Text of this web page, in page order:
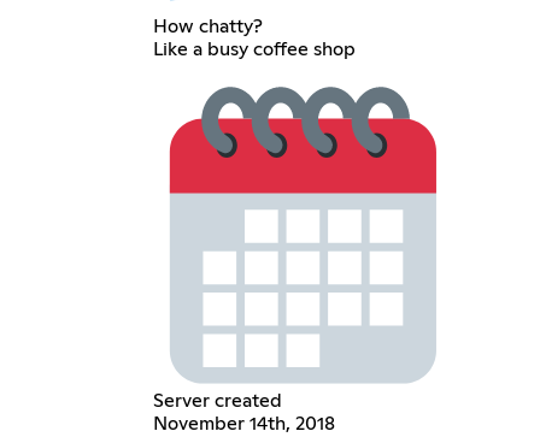
How chatty?
Like a busy coffee shop
Server created
November 14th, 2018